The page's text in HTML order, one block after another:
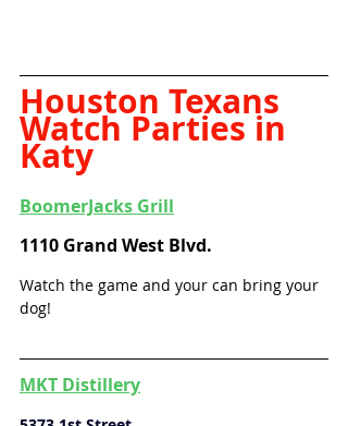
Houston Texans
Watch Parties in
Katy
BoomerJacks Grill
1110 Grand West Blvd.
Watch the game and your can bring your
dog!
MKT Distillery